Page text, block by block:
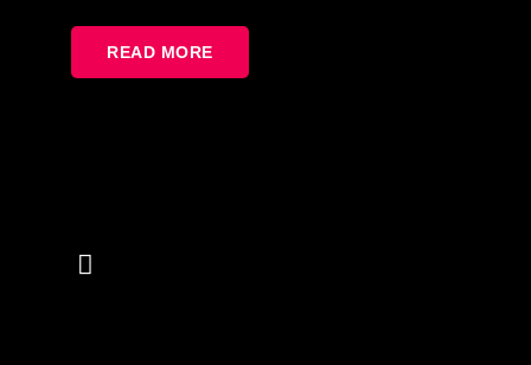
READ MORE